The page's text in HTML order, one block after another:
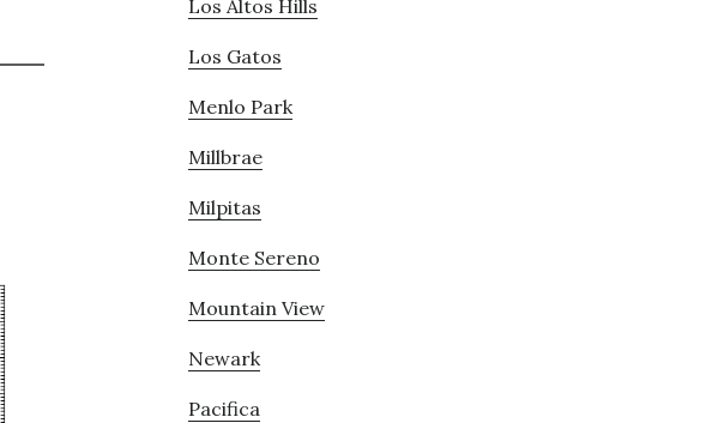
Los Altos Hills
Los Gatos
Menlo Park
Millbrae
Milpitas
Monte Sereno
Mountain View
Newark
Pacifica